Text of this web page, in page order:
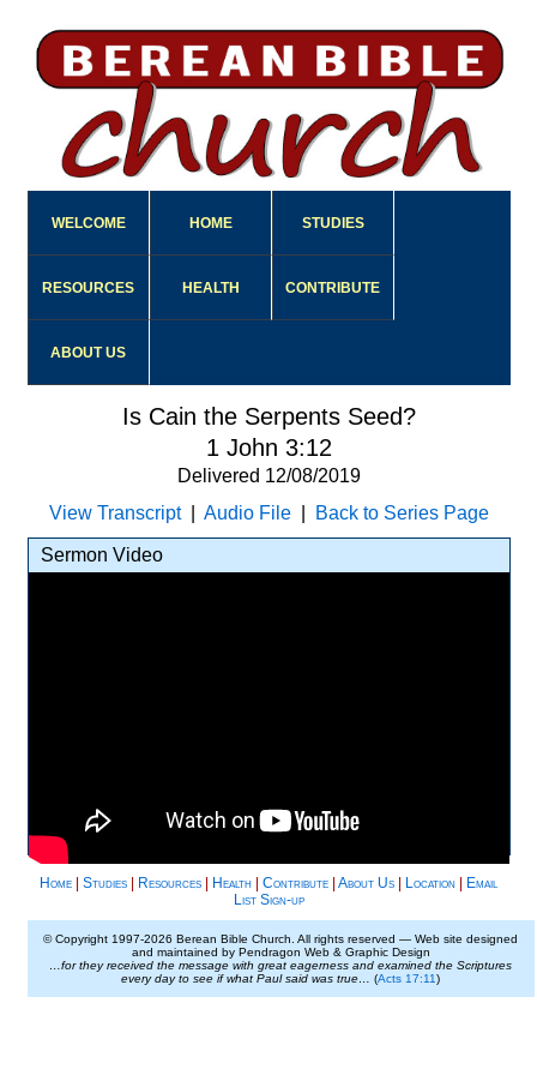
WELCOME HOME STUDIES
RESOURCES HEALTH CONTRIBUTE
ABOUT US
Is Cain the Serpents Seed?
1 John 3:12
Delivered 12/08/2019
View Transcript| Audio File| Back to Series Page
Sermon Video
Home Studies Resources Health Contribute About Us Location
Email
List Sign-up
© Copyright 1997-2026 Berean Bible Church. All rights reserved — Web site designed
and maintained by Pendragon Web & Graphic Design
…for they received the message with great eagerness and examined the Scriptures
every day to see if what Paul said was true…
(Acts 17:11)